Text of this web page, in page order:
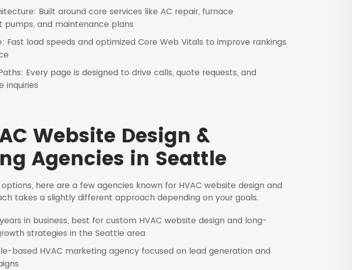
Built around core services like AC repair, furnace
pumps, and maintenance plans
Fast load speeds and optimized Core Web Vitals to improve rankings
Every page is designed to drive calls, quote requests, and
inquiries
Website Design &
Agencies in Seattle
here are a few agencies known for HVAC website design and
takes a slightly different approach depending on your goals.
years in business, best for custom HVAC website design and long-
strategies in the Seattle area
based HVAC marketing agency focused on lead generation and